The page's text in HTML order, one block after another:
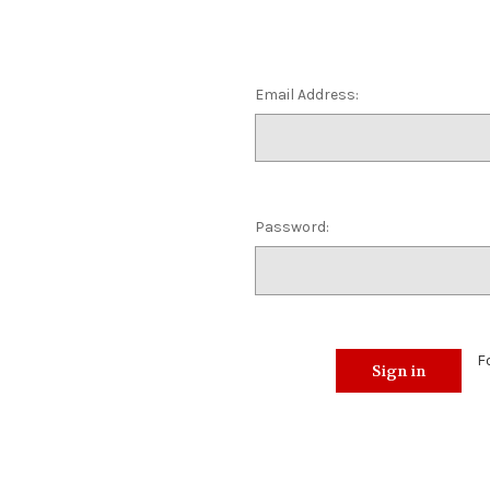
Email Address:
Password: